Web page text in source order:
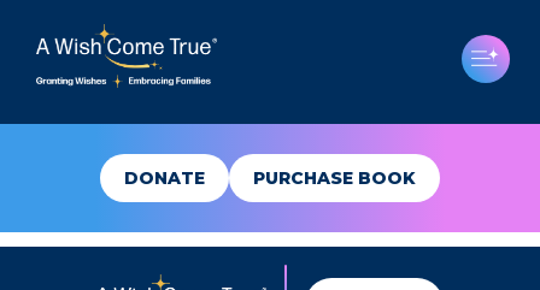
DONATE PURCHASE BOOK